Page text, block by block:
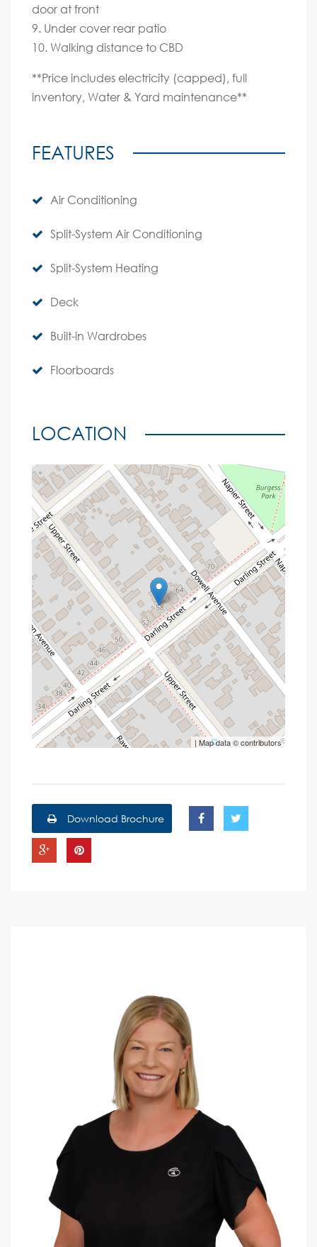
door at front
9. Under cover rear patio
10. Walking distance to CBD
**Price includes electricity (capped), full
inventory, Water & Yard maintenance**
FEATURES
Air Conditioning
Split-System Air Conditioning
Split-System Heating
Deck
Built-in Wardrobes
Floorboards
LOCATION
| Map data ©contributors
Download Brochure